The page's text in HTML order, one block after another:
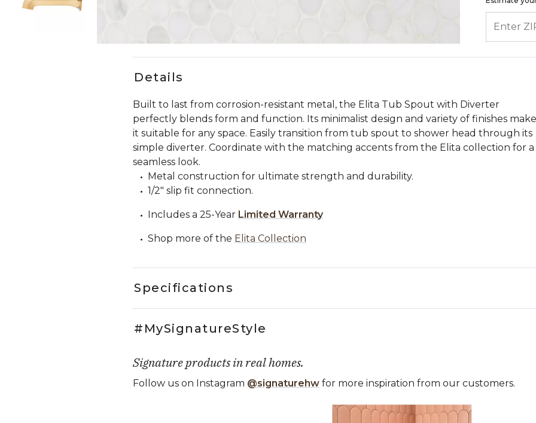
Slide slides 1 to 5 of 5
Details
Built to last from corrosion-resistant metal, the Elita Tub Spout with Diverter
perfectly blends form and function. Its minimalist design and variety of finishes make
it suitable for any space. Easily transition from tub spout to shower head through its
simple diverter. Coordinate with the matching accents from the Elita collection for a
seamless look.
Metal construction for ultimate strength and durability.
1/2" slip fit connection.
Includes a 25-Year Limited Warranty
Shop more of the Elita Collection
Specifications
#MySignatureStyle
Signature products in real homes.
Follow us on Instagram @signaturehw for more inspiration from our customers.
Carousel with product photos. Use the previous and next buttons to navigate.